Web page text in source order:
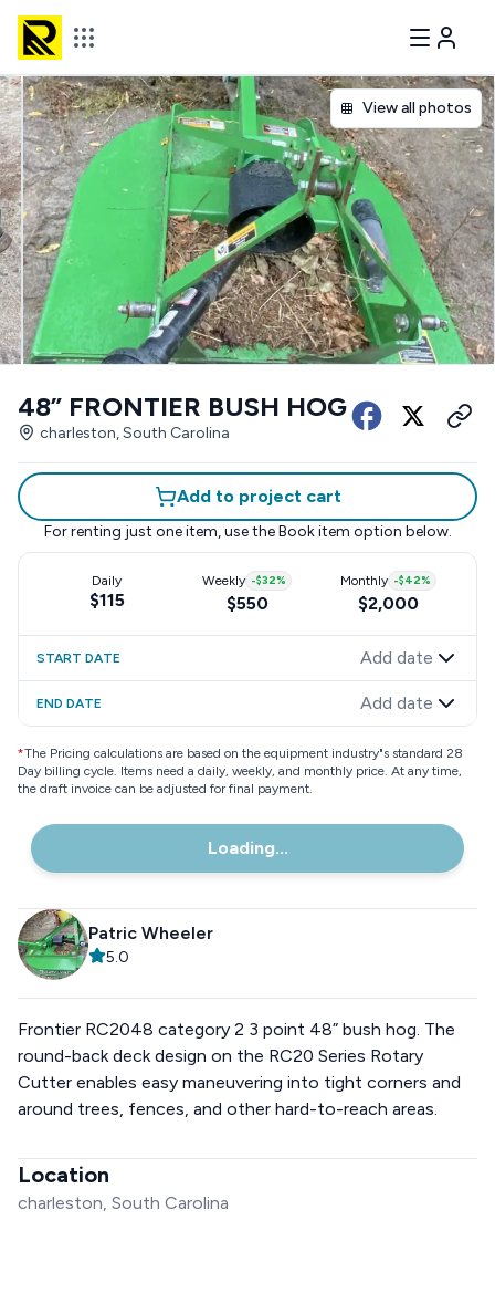
View all photos
48” FRONTIER BUSH HOG
charleston, South Carolina
Add to project cart
For renting just one item, use the Book item option below.
Daily
$115
Weekly -$32%
$550
Monthly -$42%
$2,000
START DATE Add date
END DATE Add date
*The Pricing calculations are based on the equipment industry"s standard 28
Day billing cycle. Items need a daily, weekly, and monthly price. At any time,
the draft invoice can be adjusted for final payment.
Loading...
Patric Wheeler
5.0
Frontier RC2048 category 2 3 point 48” bush hog. The
round-back deck design on the RC20 Series Rotary
Cutter enables easy maneuvering into tight corners and
around trees, fences, and other hard-to-reach areas.
Location
charleston, South Carolina